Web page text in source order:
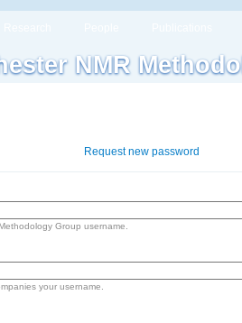
NMR
Request new password
Group username.
your username.